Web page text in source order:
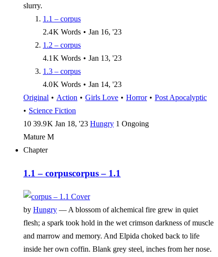
slurry.
1.1 – corpus
2.4 K Words • Jan 16, '23
1.2 – corpus
4.1 K Words • Jan 13, '23
1.3 – corpus
4.0 K Words • Jan 14, '23
Original • Action • Girls Love • Horror• Post Apocalyptic
• Science Fiction
10 39.9 K Jan 18, '23 Hungry 1 Ongoing
Mature M
Chapter
1.1 – corpuscorpus – 1.1
by Hungry — A blossom of alchemical fire grew in quiet
flesh; a spark took hold in the wet crimson darkness of muscle
and marrow and memory. And Elpida choked back to life
inside her own coffin. Blank grey steel, inches from her nose.